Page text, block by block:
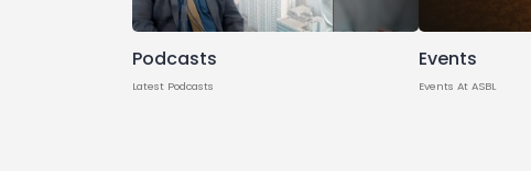
Podcasts
Latest Podcasts
Events
Events At ASBL